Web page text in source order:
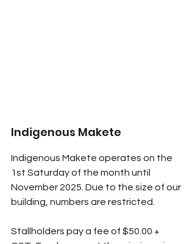
Indigenous Makete
Indigenous Makete operates on the
1st Saturday of the month until
November 2025. Due to the size of our
building, numbers are restricted.
Stallholders pay a fee of $50.00 +